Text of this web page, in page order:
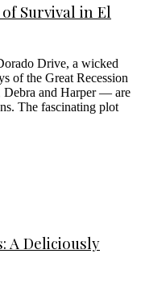
Survival in El
Drive, a wicked
of the Great Recession
Debra and Harper — are
The fascinating plot
A Deliciously